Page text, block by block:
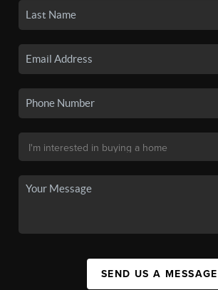
SEND US A MESSAGE